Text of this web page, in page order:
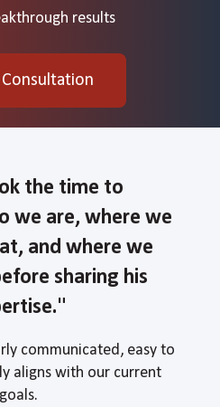
results
the time to
we are, where we
and where we
sharing his
communicated, easy to
aligns with our current
goals.